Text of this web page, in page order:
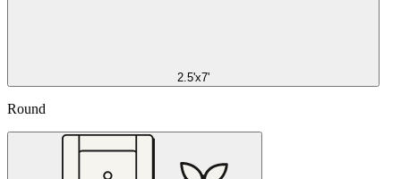
2.5'x7'
Round